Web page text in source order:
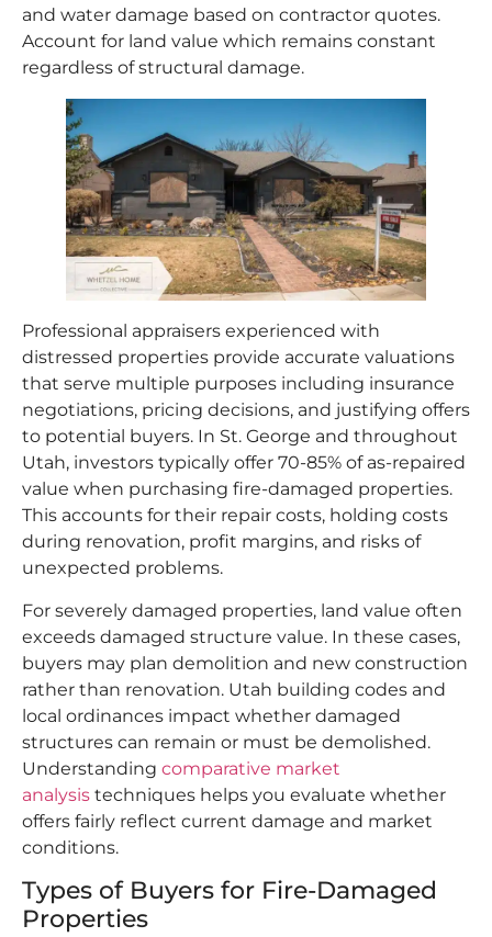
and water damage based on contractor quotes.
Account for land value which remains constant
regardless of structural damage.
Professional appraisers experienced with
distressed properties provide accurate valuations
that serve multiple purposes including insurance
negotiations, pricing decisions, and justifying offers
to potential buyers. In St. George and throughout
Utah, investors typically offer 70-85% of as-repaired
value when purchasing fire-damaged properties.
This accounts for their repair costs, holding costs
during renovation, profit margins, and risks of
unexpected problems.
For severely damaged properties, land value often
exceeds damaged structure value. In these cases,
buyers may plan demolition and new construction
rather than renovation. Utah building codes and
local ordinances impact whether damaged
structures can remain or must be demolished.
Understanding comparative market
analysis techniques helps you evaluate whether
offers fairly reflect current damage and market
conditions.
Types of Buyers for Fire-Damaged
Properties